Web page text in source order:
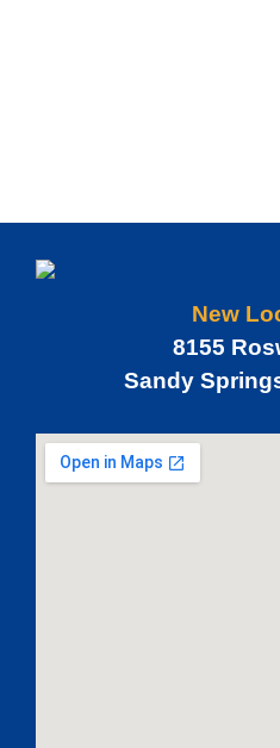
New
8155
Sandy